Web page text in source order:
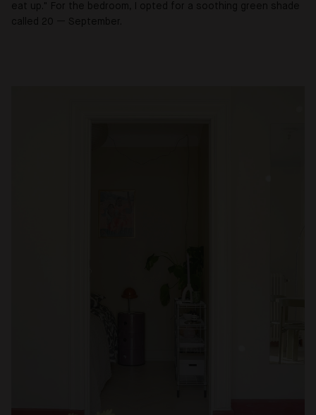
eat up." For the bedroom, I opted for a soothing green shade
called 20
September.